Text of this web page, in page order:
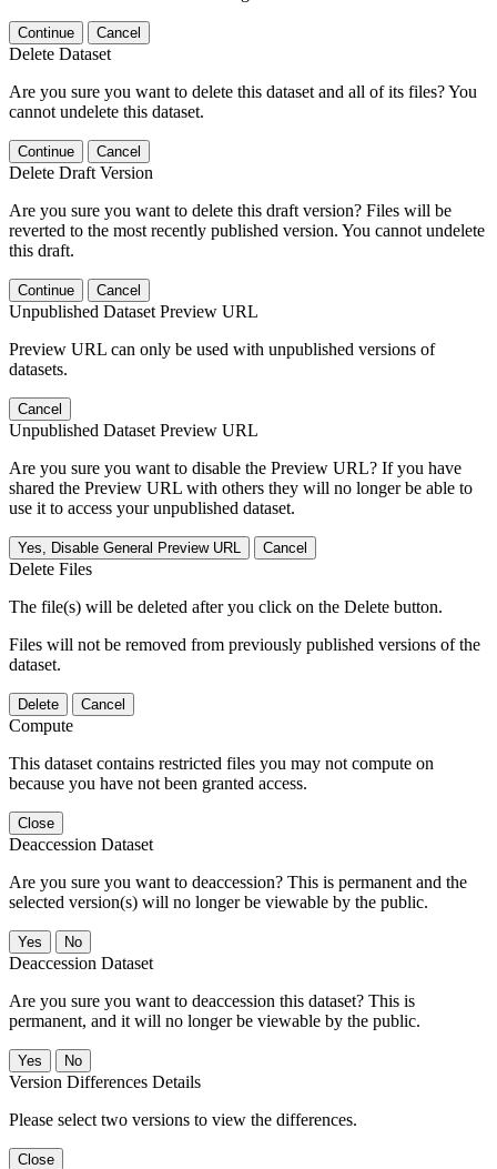
Continue Cancel
Delete Dataset
Are you sure you want to delete this dataset and all of its files? You
cannot undelete this dataset.
Continue Cancel
Delete Draft Version
Are you sure you want to delete this draft version? Files will be
reverted to the most recently published version. You cannot undelete
this draft.
Continue Cancel
Unpublished Dataset Preview URL
Preview URL can only be used with unpublished versions of
datasets.
Cancel
Unpublished Dataset Preview URL
Are you sure you want to disable the Preview URL? If you have
shared the Preview URL with others they will no longer be able to
use it to access your unpublished dataset.
Yes, Disable General Preview URL Cancel
Delete Files
The file(s) will be deleted after you click on the Delete button.
Files will not be removed from previously published versions of the
dataset.
Delete Cancel
Compute
This dataset contains restricted files you may not compute on
because you have not been granted access.
Close
Deaccession Dataset
Are you sure you want to deaccession? This is permanent and the
selected version(s) will no longer be viewable by the public.
No
Deaccession Dataset
Are you sure you want to deaccession this dataset? This is
permanent, and it will no longer be viewable by the public.
No
Version Differences Details
Please select two versions to view the differences.
Close